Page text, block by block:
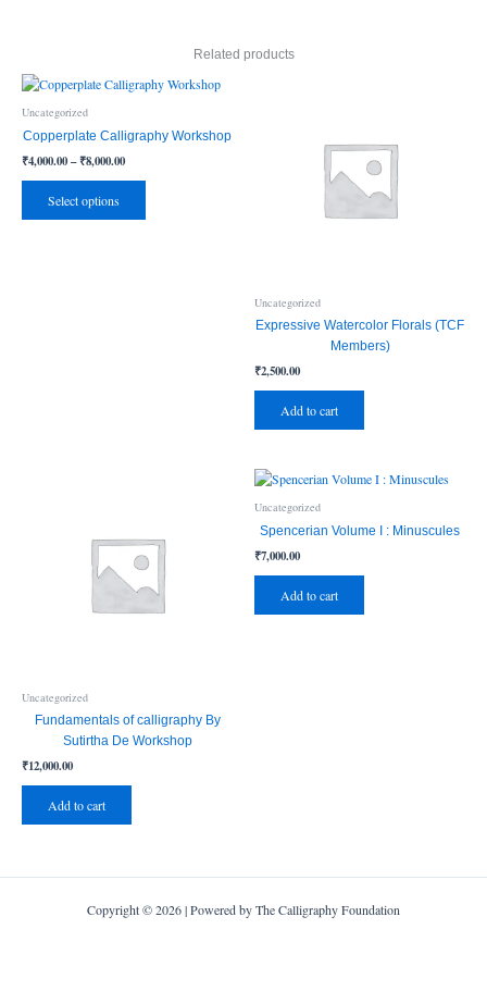
Related products
Uncategorized
Copperplate Calligraphy Workshop
₹4,000.00–₹8,000.00
Price
range:
₹8,000.00
Select options
This
multiple
The
Uncategorized
Expressive Watercolor Florals (TCF
Members)
₹2,500.00
Add to cart
Uncategorized
Fundamentals of calligraphy By
Sutirtha De Workshop
₹12,000.00
Add to cart
Uncategorized
Spencerian Volume I : Minuscules
₹7,000.00
Add to cart
Copyright © 2026 | Powered by The Calligraphy Foundation